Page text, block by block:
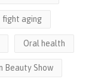
fight aging
Oral health
Beauty Show